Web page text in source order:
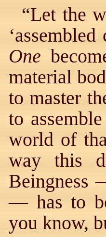
“Let the
One
material
to master
to
world of
way this
Beingness
— has to
you know,